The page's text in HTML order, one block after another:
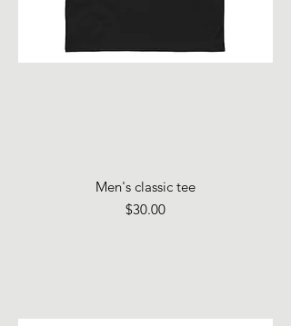
Men's classic tee
Price
$30.00